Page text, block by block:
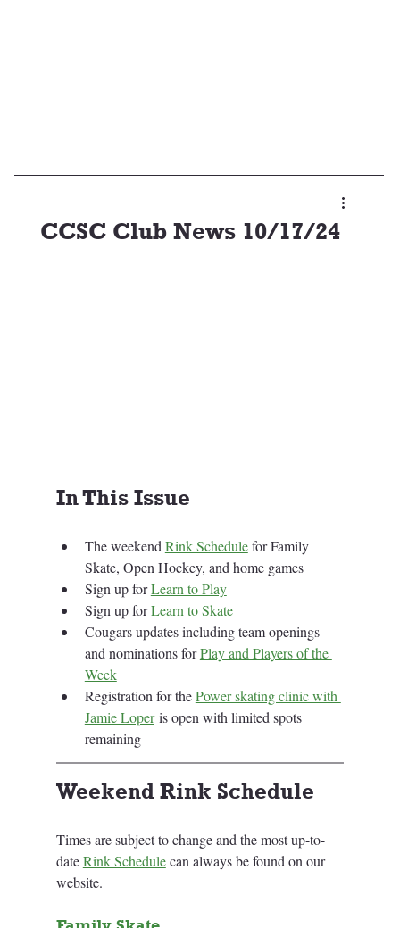
CCSC Club News 10/17/24
In This Issue
The weekend Rink Schedule for Family
Skate, Open Hockey, and home games
Sign up for Learn to Play
Sign up for Learn to Skate
Cougars updates including team openings
and nominations for Play and Players of the
Week
Registration for the Power skating clinic with
Jamie Loper is open with limited spots
remaining
Weekend Rink Schedule
Times are subject to change and the most up-to-
date Rink Schedule can always be found on our
website.